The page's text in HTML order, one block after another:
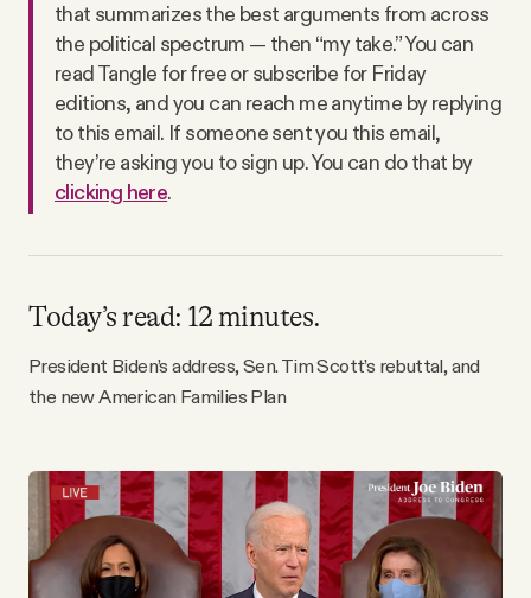
About
Why people trust Tangle
Contact
SOCIAL
Instagram
that summarizes the best arguments from across
the political spectrum — then “my take.” You can
read Tangle for free or subscribe for Friday
editions, and you can reach me anytime by replying
to this email. If someone sent you this email,
they’re asking you to sign up. You can do that by
clicking here.
Today’s read: 12 minutes.
President Biden’s address, Sen. Tim Scott’s rebuttal, and
the new American Families Plan